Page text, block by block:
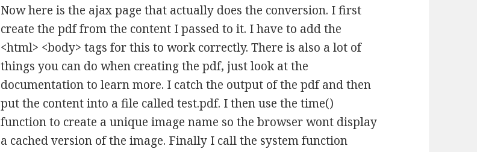
Now here is the ajax page that actually does the conversion. I first
create the pdf from the content I passed to it. I have to add the
<html> <body> tags for this to work correctly. There is also a lot of
things you can do when creating the pdf, just look at the
documentation to learn more. I catch the output of the pdf and then
put the content into a file called test.pdf. I then use the time()
function to create a unique image name so the browser wont display
a cached version of the image. Finally I call the system function